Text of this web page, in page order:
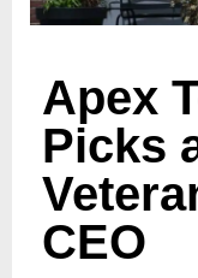
Apex
Picks
CEO